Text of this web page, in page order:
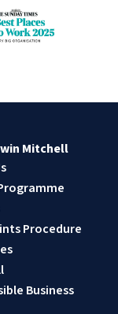
Mitchell
Procedure
Business